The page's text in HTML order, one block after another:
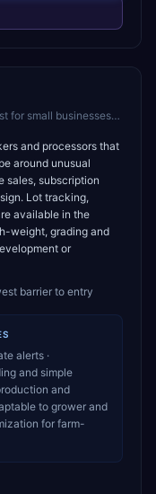
for small businesses and startups wanting affordable, modular ERP
and processors that
around unusual
subscription
Lot tracking,
available in the
weight, grading and
or
barrier to entry
alerts ·
and simple
and
to grower and
for farm-